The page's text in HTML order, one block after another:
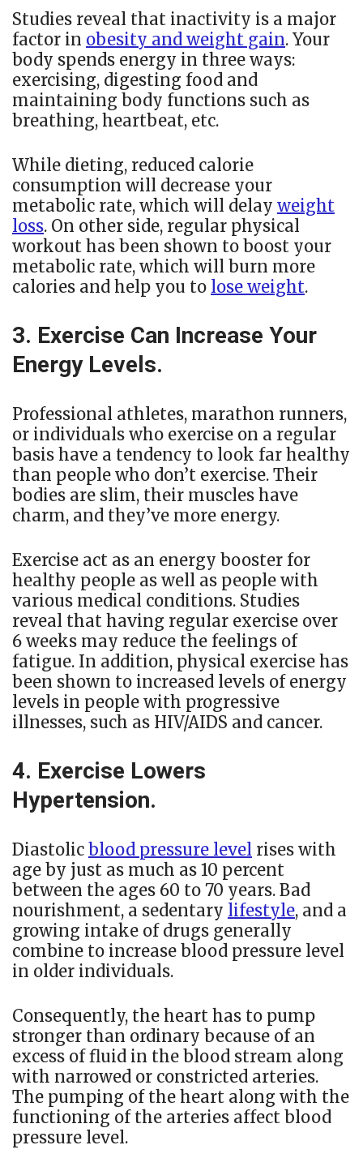
Studies reveal that inactivity is a major
factor in obesity and weight gain. Your
body spends energy in three ways:
exercising, digesting food and
maintaining body functions such as
breathing, heartbeat, etc.
While dieting, reduced calorie
consumption will decrease your
metabolic rate, which will delay weight
loss. On other side, regular physical
workout has been shown to boost your
metabolic rate, which will burn more
calories and help you to lose weight.
3. Exercise Can Increase Your
Energy Levels.
Professional athletes, marathon runners,
or individuals who exercise on a regular
basis have a tendency to look far healthy
than people who don’t exercise. Their
bodies are slim, their muscles have
charm, and they’ve more energy.
Exercise act as an energy booster for
healthy people as well as people with
various medical conditions. Studies
reveal that having regular exercise over
6 weeks may reduce the feelings of
fatigue. In addition, physical exercise has
been shown to increased levels of energy
levels in people with progressive
illnesses, such as HIV/AIDS and cancer.
4. Exercise Lowers
Hypertension.
Diastolic blood pressure level rises with
age by just as much as 10 percent
between the ages 60 to 70 years. Bad
nourishment, a sedentary lifestyle, and a
growing intake of drugs generally
combine to increase blood pressure level
in older individuals.
Consequently, the heart has to pump
stronger than ordinary because of an
excess of fluid in the blood stream along
with narrowed or constricted arteries.
The pumping of the heart along with the
functioning of the arteries affect blood
pressure level.